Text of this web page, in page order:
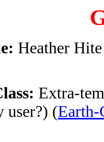
Heather Hite
Extra-
user?) (Earth-